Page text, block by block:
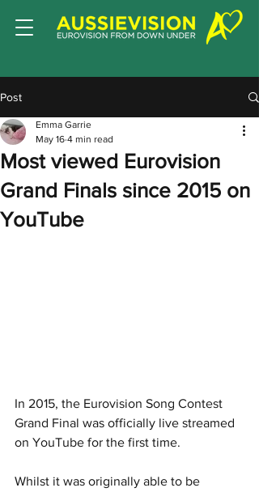
Post
Most viewed Eurovision
Grand Finals since 2015 on
YouTube
Emma Garrie
May 16 4 min read
In 2015, the Eurovision Song Contest
Grand Final was officially live streamed
on YouTube for the first time.
Whilst it was originally able to be